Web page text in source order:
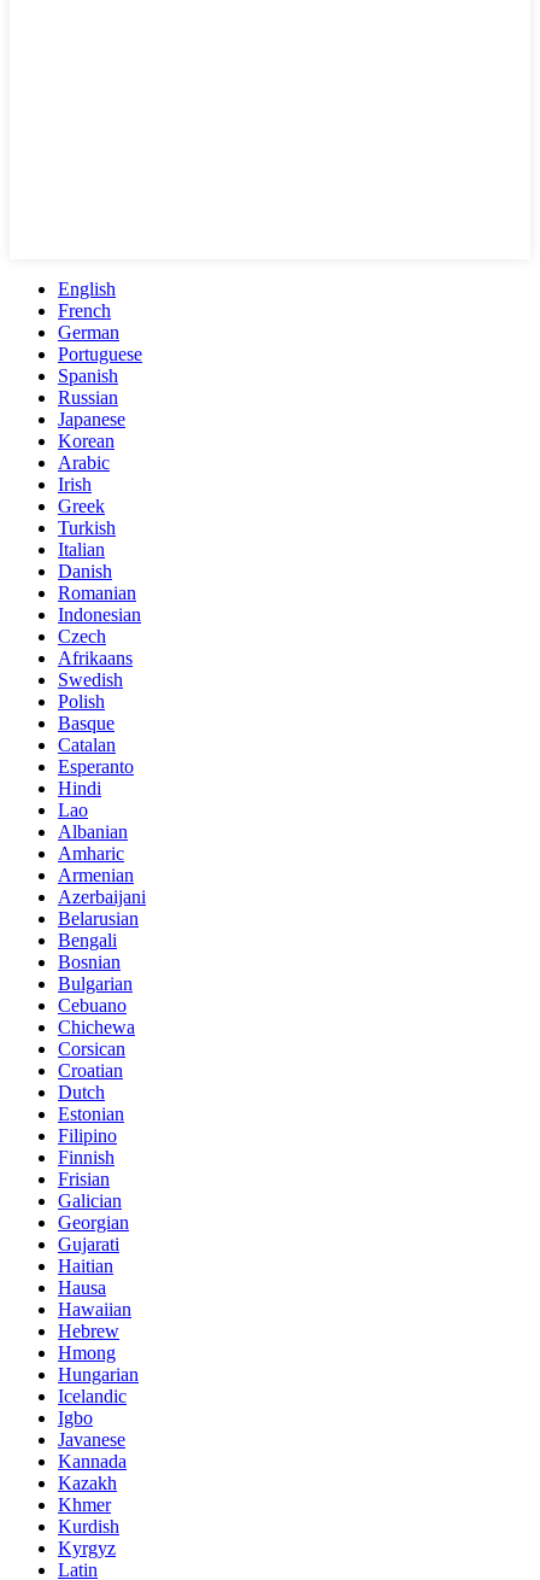
English
French
German
Portuguese
Spanish
Russian
Japanese
Korean
Arabic
Irish
Greek
Turkish
Italian
Danish
Romanian
Indonesian
Czech
Afrikaans
Swedish
Polish
Basque
Catalan
Esperanto
Hindi
Lao
Albanian
Amharic
Armenian
Azerbaijani
Belarusian
Bengali
Bosnian
Bulgarian
Cebuano
Chichewa
Corsican
Croatian
Dutch
Estonian
Filipino
Finnish
Frisian
Galician
Georgian
Gujarati
Haitian
Hausa
Hawaiian
Hebrew
Hmong
Hungarian
Icelandic
Igbo
Javanese
Kannada
Kazakh
Khmer
Kurdish
Kyrgyz
Latin